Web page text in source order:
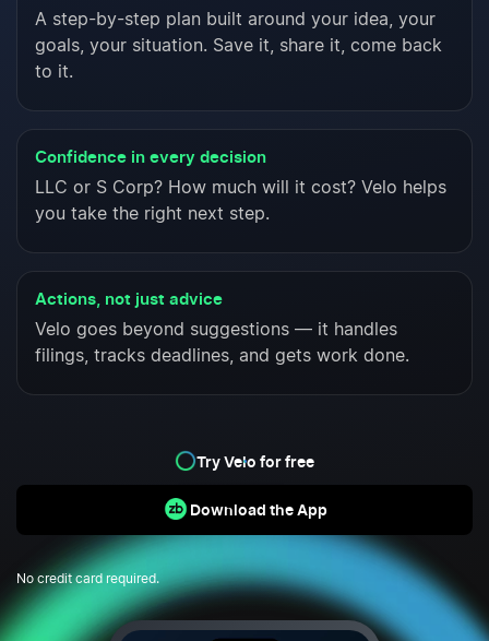
A step-by-step plan built around your idea, your
goals, your situation. Save it, share it, come back
to it.
Confidence in every decision
LLC or S Corp? How much will it cost? Velo helps
you take the right next step.
Actions, not just advice
Velo goes beyond suggestions — it handles
filings, tracks deadlines, and gets work done.
Try Velo for free
Download the App
No credit card required.